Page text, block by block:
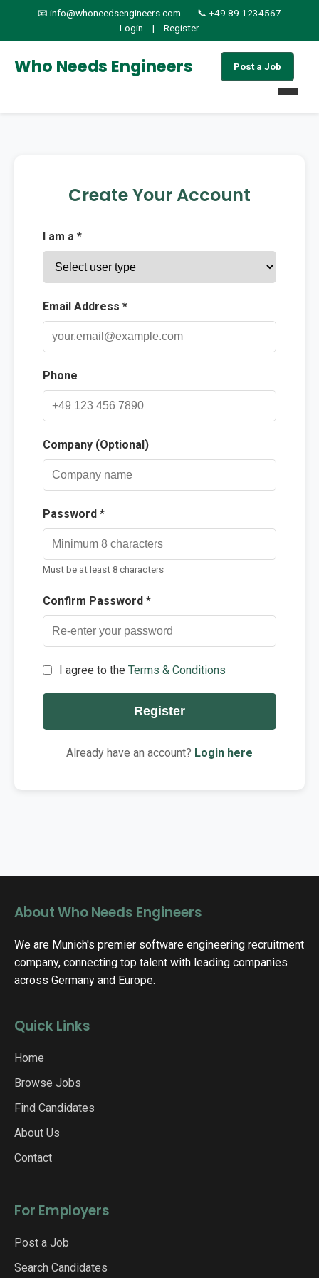
📧 info@whoneedsengineers.com
📞 +49 89 1234567
Login
| Register
Who Needs Engineers Post a Job
About
Contact
Create Your Account
I am a *
Email Address *
Phone
Company (Optional)
Password *
Must be at least 8 characters
Confirm Password *
I agree to the Terms & Conditions
Register
Already have an account? Login here
About Who Needs Engineers
We are Munich's premier software engineering recruitment
company, connecting top talent with leading companies
across Germany and Europe.
Quick Links
Home
Browse Jobs
Find Candidates
About Us
Contact
For Employers
Post a Job
Search Candidates